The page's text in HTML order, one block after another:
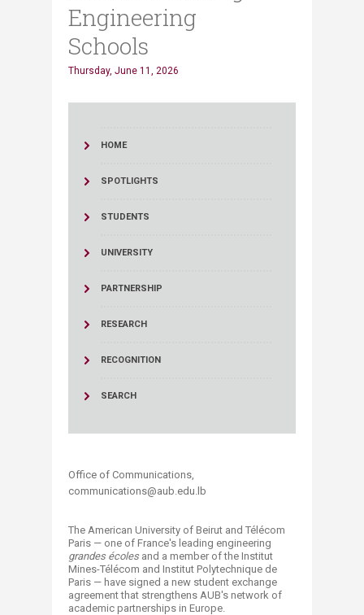
Engineering
Schools
Thursday, June 11, 2026
HOME
SPOTLIGHTS
STUDENTS
UNIVERSITY
PARTNERSHIP
RESEARCH
RECOGNITION
SEARCH
Office of Communications,
communications@aub.edu.lb​
The American University of Beirut and Télécom
Paris — one of France's leading engineering
grandes écoles and a member of the Institut
Mines-Télécom and Institut Polytechnique de
Paris — have signed a new student exchange
agreement that strengthens AUB's network of
academic partnerships in Europe.